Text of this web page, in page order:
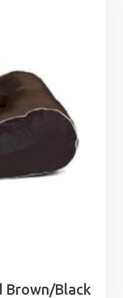
Brown/Black